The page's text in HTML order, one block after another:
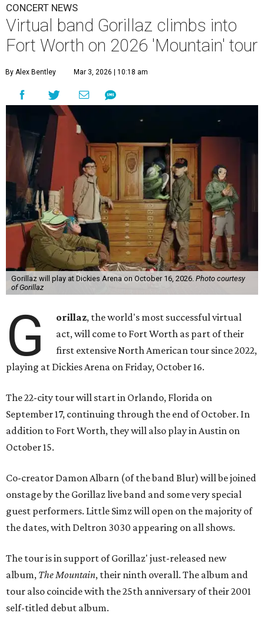
CONCERT NEWS
Virtual band Gorillaz climbs into
Fort Worth on 2026 'Mountain' tour
By Alex Bentley Mar 3, 2026 | 10:18 am
Gorillaz will play at Dickies Arena on October 16, 2026. Photo courtesy
of Gorillaz
G orillaz, the world's most successful virtual
act, will come to Fort Worth as part of their
first extensive North American tour since 2022,
playing at Dickies Arena on Friday, October 16.
The 22-city tour will start in Orlando, Florida on
September 17, continuing through the end of October. In
addition to Fort Worth, they will also play in Austin on
October 15.
Co-creator Damon Albarn (of the band Blur) will be joined
onstage by the Gorillaz live band and some very special
guest performers. Little Simz will open on the majority of
the dates, with Deltron 3030 appearing on all shows.
The tour is in support of Gorillaz' just-released new
album, The Mountain, their ninth overall. The album and
tour also coincide with the 25th anniversary of their 2001
self-titled debut album.